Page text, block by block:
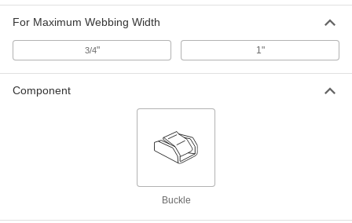
For Maximum Webbing Width
3/4" 1"
Component
Buckle